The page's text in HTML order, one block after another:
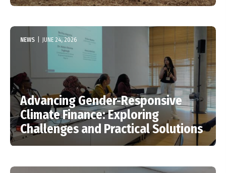
NEWS JUNE 24, 2026
Advancing Gender-Responsive
Climate Finance: Exploring
Challenges and Practical Solutions